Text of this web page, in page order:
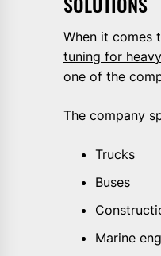
When it comes
tuning for
one of the
The company
Trucks
Buses
Marine